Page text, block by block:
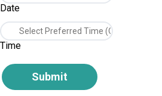
Date
Time
Submit